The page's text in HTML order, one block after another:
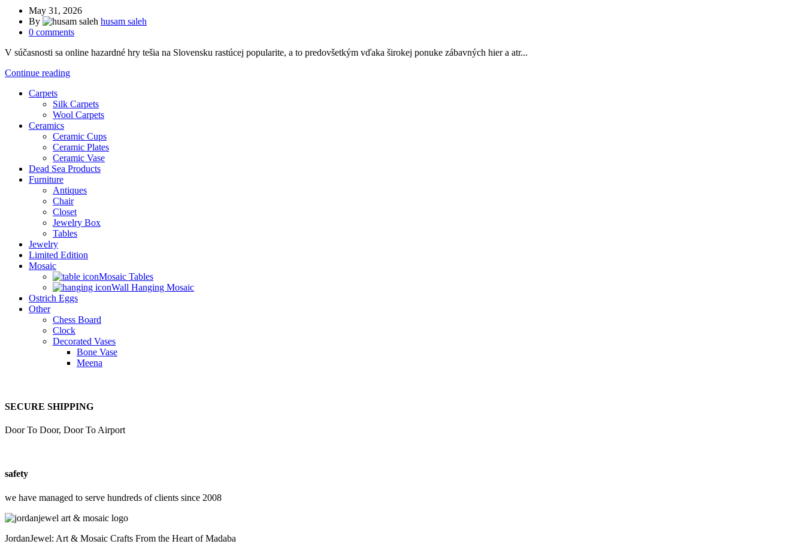
May 31, 2026
By
husam saleh
0 comments
V súčasnosti sa online hazardné hry tešia na Slovensku rastúcej popularite, a to predovšetkým vďaka širokej ponuke zábavných hier a atr...
Continue reading
Carpets
Silk Carpets
Wool Carpets
Ceramics
Ceramic Cups
Ceramic Plates
Ceramic Vase
Dead Sea Products
Furniture
Antiques
Chair
Closet
Jewelry Box
Tables
Jewelry
Limited Edition
Mosaic
Mosaic Tables
Wall Hanging Mosaic
Ostrich Eggs
Other
Chess Board
Clock
Decorated Vases
Bone Vase
Meena
SECURE SHIPPING
Door To Door, Door To Airport
safety
we have managed to serve hundreds of clients since 2008
JordanJewel: Art & Mosaic Crafts From the Heart of Madaba